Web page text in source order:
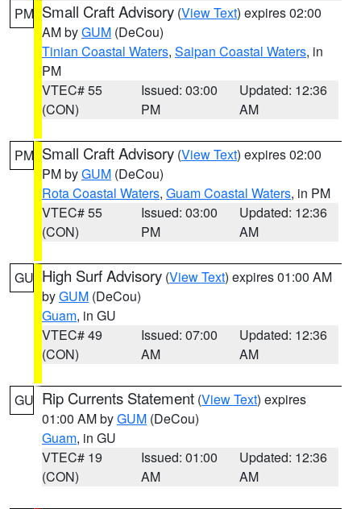
PM Small Craft Advisory (View Text) expires 02:00
AM byGUM (DeCou)
Tinian Coastal Waters, Saipan Coastal Waters, in
PM
VTEC# 55
(CON)
Issued: 03:00
PM
Updated: 12:36
AM
PM Small Craft Advisory (View Text) expires 02:00
PM byGUM (DeCou)
Rota Coastal Waters, Guam Coastal Waters, in PM
VTEC# 55
(CON)
Issued: 03:00
PM
Updated: 12:36
AM
GU High Surf Advisory (View Text) expires 01:00 AM
byGUM (DeCou)
Guam, in GU
VTEC# 49
(CON)
Issued: 07:00
AM
Updated: 12:36
AM
GU Rip Currents Statement (View Text) expires
01:00 AM byGUM (DeCou)
Guam, in GU
VTEC# 19
(CON)
Issued: 01:00
AM
Updated: 12:36
AM